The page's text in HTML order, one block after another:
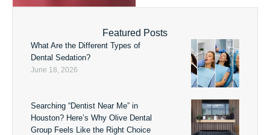
Featured Posts
What Are the Different Types of
Dental Sedation?
June 18, 2026
Searching “Dentist Near Me” in
Houston? Here’s Why Olive Dental
Group Feels Like the Right Choice